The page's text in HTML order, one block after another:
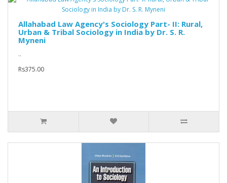
Allahabad Law Agency's Sociology Part- II: Rural,
Urban & Tribal Sociology in India by Dr. S. R.
Myneni
..
Rs375.00